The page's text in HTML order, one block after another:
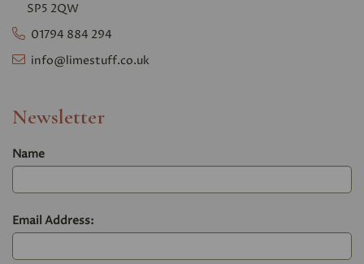
SP5 2QW
01794 884 294
info@limestuff.co.uk
Newsletter
Name
Email Address: